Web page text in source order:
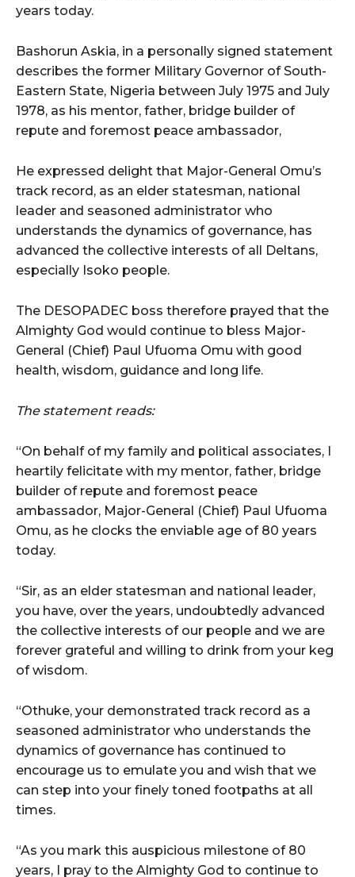
years today.
Bashorun Askia, in a personally signed statement
describes the former Military Governor of South-
Eastern State, Nigeria between July 1975 and July
1978, as his mentor, father, bridge builder of
repute and foremost peace ambassador,
He expressed delight that Major-General Omu’s
track record, as an elder statesman, national
leader and seasoned administrator who
understands the dynamics of governance, has
advanced the collective interests of all Deltans,
especially Isoko people.
The DESOPADEC boss therefore prayed that the
Almighty God would continue to bless Major-
General (Chief) Paul Ufuoma Omu with good
health, wisdom, guidance and long life.
The statement reads:
“On behalf of my family and political associates, I
heartily felicitate with my mentor, father, bridge
builder of repute and foremost peace
ambassador, Major-General (Chief) Paul Ufuoma
Omu, as he clocks the enviable age of 80 years
today.
“Sir, as an elder statesman and national leader,
you have, over the years, undoubtedly advanced
the collective interests of our people and we are
forever grateful and willing to drink from your keg
of wisdom.
“Othuke, your demonstrated track record as a
seasoned administrator who understands the
dynamics of governance has continued to
encourage us to emulate you and wish that we
can step into your finely toned footpaths at all
times.
“As you mark this auspicious milestone of 80
years, I pray to the Almighty God to continue to